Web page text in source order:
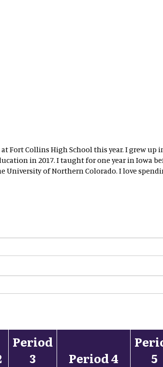
Fort Collins High School this year. I grew
in 2017. I taught for one year in Iowa
of Northern Colorado. I love
Period
3
Period 4
5